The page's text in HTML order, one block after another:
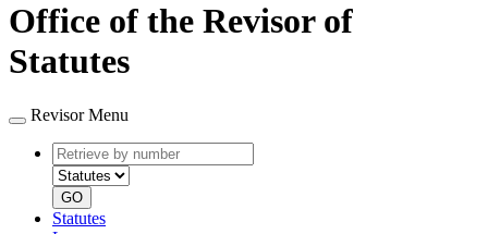
Office of the Revisor of
Statutes
Revisor Menu
Retrieve
by
number
type
GO
Statutes